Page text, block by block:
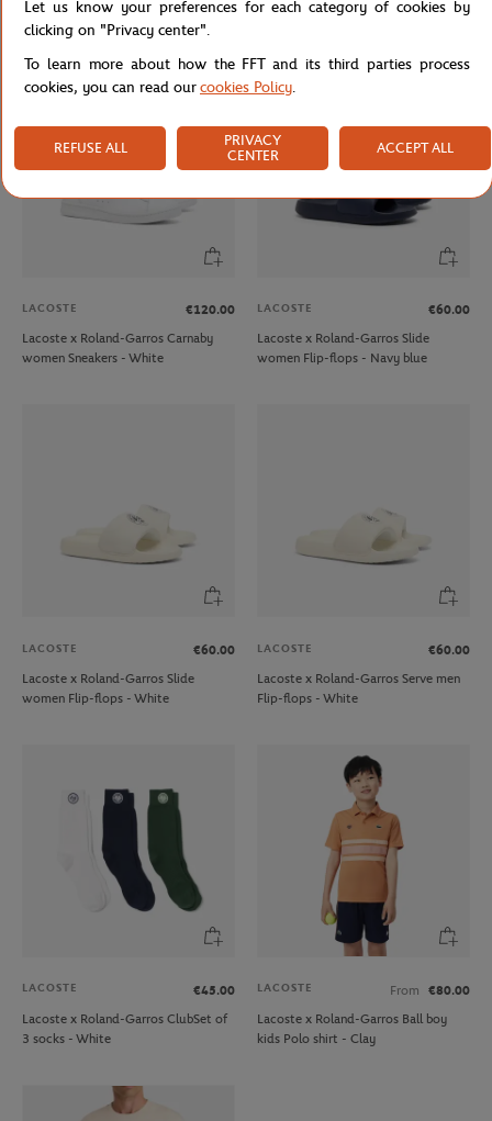
Flip-flops - Navy blue
LACOSTE
€120.00
Lacoste x Roland-Garros Carnaby
women Sneakers - White
LACOSTE
€60.00
Lacoste x Roland-Garros Slide
women Flip-flops - Navy blue
LACOSTE
€60.00
Lacoste x Roland-Garros Slide
women Flip-flops - White
LACOSTE
€60.00
Lacoste x Roland-Garros Serve men
Flip-flops - White
LACOSTE
€45.00
Lacoste x Roland-Garros ClubSet of
3 socks - White
LACOSTE From
€80.00
Lacoste x Roland-Garros Ball boy
kids Polo shirt - Clay
Let us know your preferences for each category of cookies by
clicking on "Privacy center".
To learn more about how the FFT and its third parties process
cookies, you can read ourcookies Policy.
REFUSE ALL
PRIVACY
CENTER
ACCEPT ALL